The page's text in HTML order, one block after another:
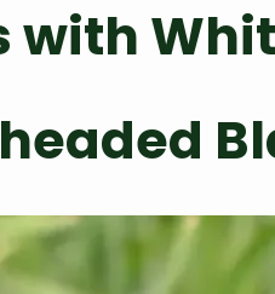
with